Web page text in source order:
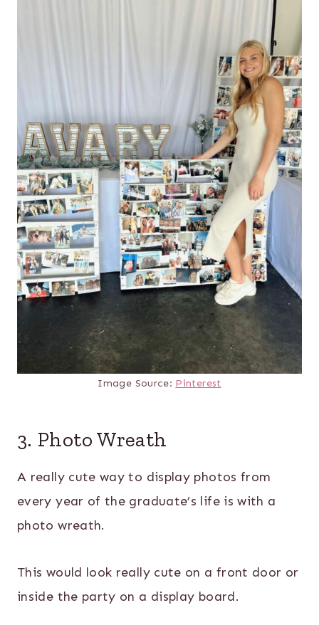
Image Source: Pinterest
3. Photo Wreath
A really cute way to display photos from
every year of the graduate’s life is with a
photo wreath.
This would look really cute on a front door or
inside the party on a display board.